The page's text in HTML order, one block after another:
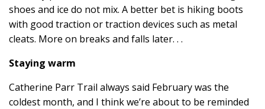
shoes and ice do not mix. A better bet is hiking boots
with good traction or traction devices such as metal
cleats. More on breaks and falls later. . .
Staying warm
Catherine Parr Trail always said February was the
coldest month, and I think we’re about to be reminded